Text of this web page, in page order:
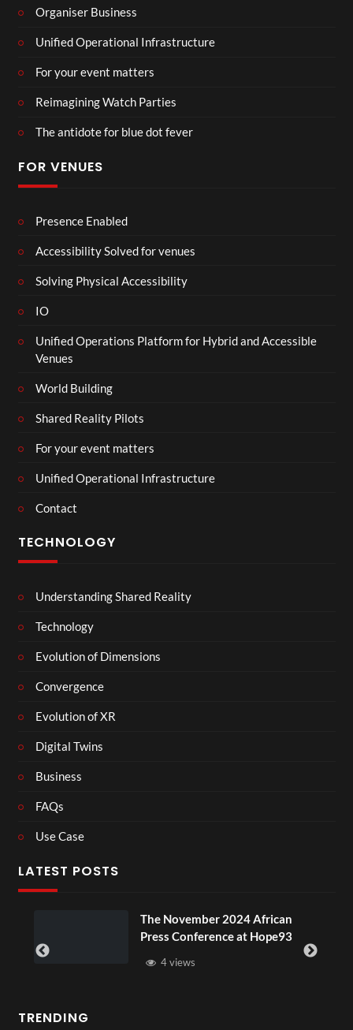
Organiser Business
Unified Operational Infrastructure
For your event matters
Reimagining Watch Parties
The antidote for blue dot fever
FOR VENUES
Presence Enabled
Accessibility Solved for venues
Solving Physical Accessibility
IO
Unified Operations Platform for Hybrid and Accessible
Venues
World Building
Shared Reality Pilots
For your event matters
Unified Operational Infrastructure
Contact
TECHNOLOGY
Understanding Shared Reality
Technology
Evolution of Dimensions
Convergence
Evolution of XR
Digital Twins
Business
FAQs
Use Case
LATEST POSTS
The November 2024 African
Press Conference at Hope93
TRENDING